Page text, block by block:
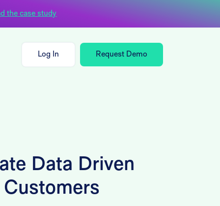
the case study
Log In Request Demo
Data Driven